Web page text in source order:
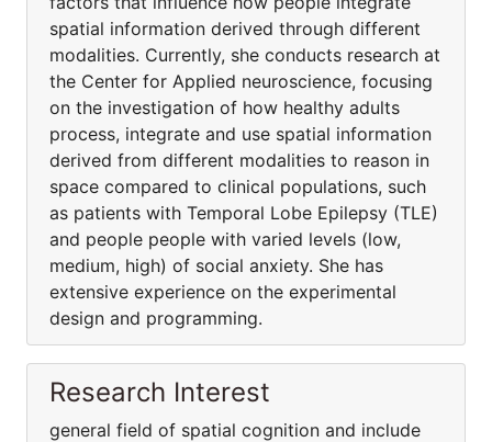
spatial information derived through different
modalities. Currently, she conducts research at
the Center for Applied neuroscience, focusing
on the investigation of how healthy adults
process, integrate and use spatial information
derived from different modalities to reason in
space compared to clinical populations, such
as patients with Temporal Lobe Epilepsy (TLE)
and people people with varied levels (low,
medium, high) of social anxiety. She has
extensive experience on the experimental
design and programming.
Research Interest
general field of spatial cognition and include